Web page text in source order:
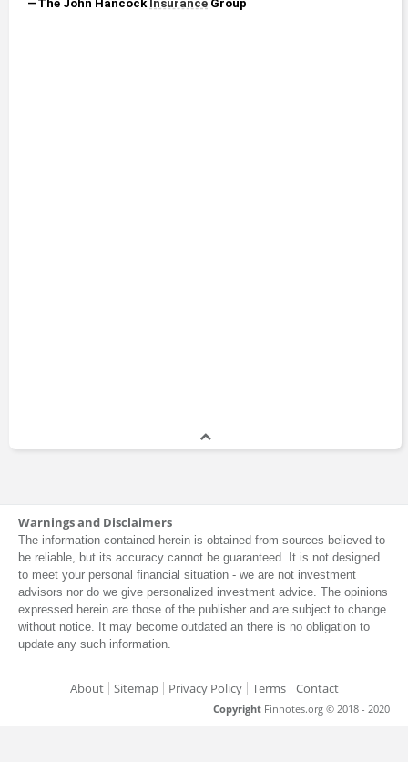
—The John Hancock Insurance Group
Warnings and Disclaimers
The information contained herein is obtained from sources believed to
be reliable, but its accuracy cannot be guaranteed. It is not designed
to meet your personal financial situation - we are not investment
advisors nor do we give personalized investment advice. The opinions
expressed herein are those of the publisher and are subject to change
without notice. It may become outdated an there is no obligation to
update any such information.
About Sitemap Privacy Policy Terms Contact
Copyright Finnotes.org © 2018 - 2020